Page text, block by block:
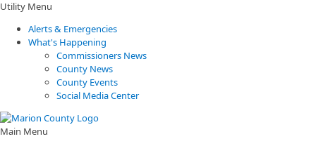
Utility Menu
Alerts & Emergencies
What's Happening
Commissioners News
County News
County Events
Social Media Center
Main Menu